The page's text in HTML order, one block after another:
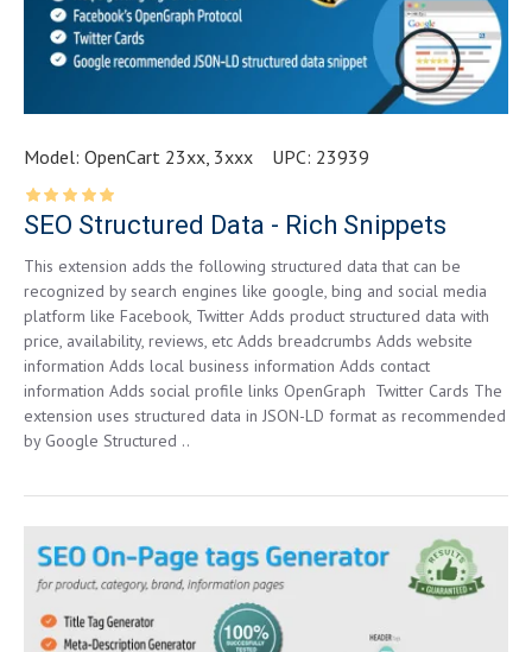
Model: OpenCart 23xx, 3xxx UPC: 23939
SEO Structured Data - Rich Snippets
This extension adds the following structured data that can be
recognized by search engines like google, bing and social media
platform like Facebook, Twitter Adds product structured data with
price, availability, reviews, etc Adds breadcrumbs Adds website
information Adds local business information Adds contact
information Adds social profile links OpenGraph Twitter Cards The
extension uses structured data in JSON-LD format as recommended
by Google Structured ..